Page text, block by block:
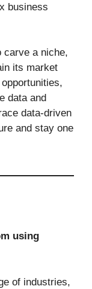
business
carve a niche,
its market
data and
data-driven
and stay one
using
of industries,